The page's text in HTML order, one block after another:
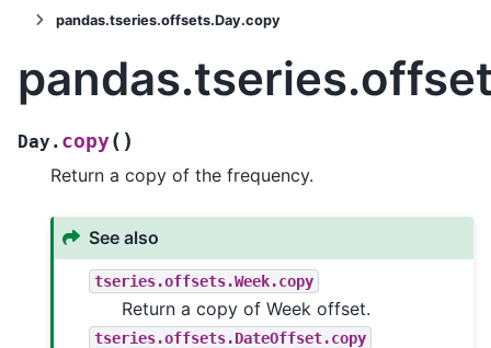
pandas.tseries.offsets.Day.copy
Day. copy( )
Return a copy of the frequency.
See also
tseries.offsets.Week.copy
Return a copy of Week offset.
tseries.offsets.DateOffset.copy